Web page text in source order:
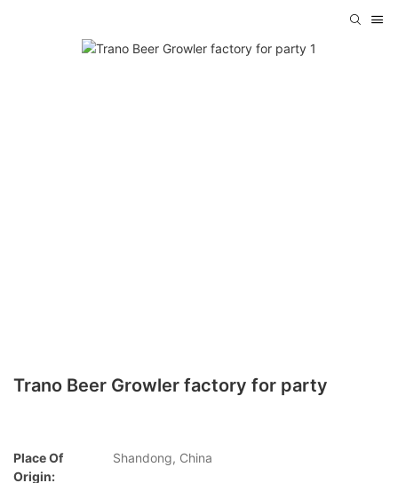
Trano Beer Growler factory for party
Place Of
Origin:
Shandong, China